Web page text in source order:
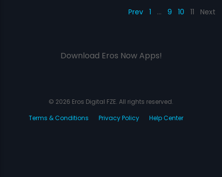
Prev 1 … 9 10 11 Next
Download Eros Now Apps!
© 2026 Eros Digital FZE. All rights reserved.
Terms & Conditions
Privacy Policy Help Center